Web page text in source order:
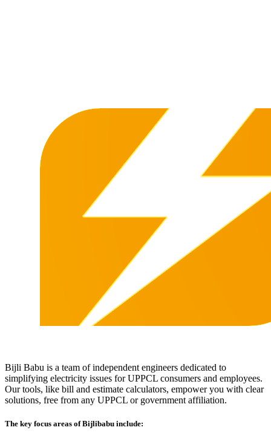
Bijli Babu is a team of independent engineers dedicated to
simplifying electricity issues for UPPCL consumers and employees.
Our tools, like bill and estimate calculators, empower you with clear
solutions, free from any UPPCL or government affiliation.
The key focus areas of Bijlibabu include: